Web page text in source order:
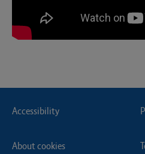
Accessibility
About cookies